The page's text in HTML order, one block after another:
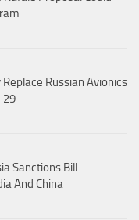
Russian Avionics
29
Sanctions Bill
And China